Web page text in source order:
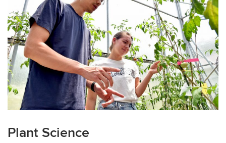
Plant Science